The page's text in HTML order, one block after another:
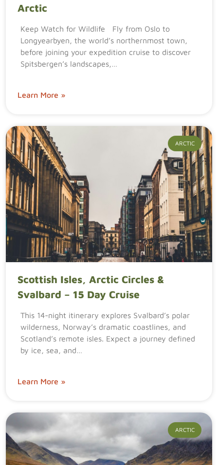
Arctic
Keep Watch for Wildlife Fly from Oslo to
Longyearbyen, the world’s northernmost town,
before joining your expedition cruise to discover
Spitsbergen’s landscapes,…
Learn More »
ARCTIC
Scottish Isles, Arctic Circles &
Svalbard – 15 Day Cruise
This 14-night itinerary explores Svalbard’s polar
wilderness, Norway’s dramatic coastlines, and
Scotland’s remote isles. Expect a journey defined
by ice, sea, and…
Learn More »
ARCTIC